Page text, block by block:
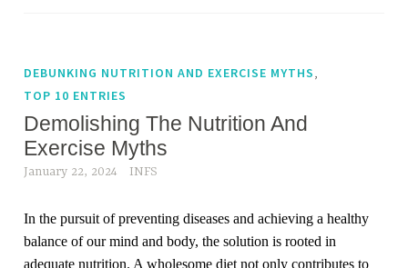
DEBUNKING NUTRITION AND EXERCISE MYTHS
TOP 10 ENTRIES
Demolishing The Nutrition And
Exercise Myths
January 22, 2024 INFS
In the pursuit of preventing diseases and achieving a healthy
balance of our mind and body, the solution is rooted in
adequate nutrition. A wholesome diet not only contributes to